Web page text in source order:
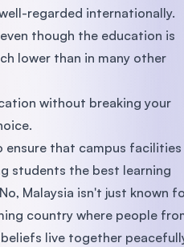
regarded internationally.
though the education is
lower than in many other
without breaking your
ensure that campus facilities
students the best learning
Malaysia isn't just known
country where people
live together